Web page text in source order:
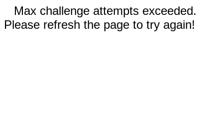
Max challenge attempts exceeded.
Please refresh the page to try again!